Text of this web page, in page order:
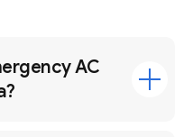
AC